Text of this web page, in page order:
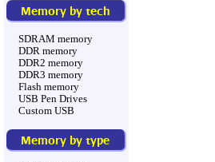
Memory by tech
SDRAM memory
DDR memory
DDR2 memory
DDR3 memory
Flash memory
USB Pen Drives
Custom USB
Memory by type